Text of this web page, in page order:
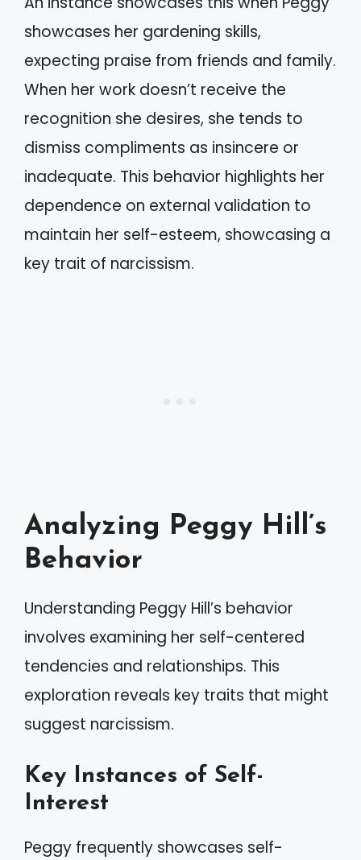
showcases her gardening skills,
expecting praise from friends and family.
When her work doesn’t receive the
recognition she desires, she tends to
dismiss compliments as insincere or
inadequate. This behavior highlights her
dependence on external validation to
maintain her self-esteem, showcasing a
key trait of narcissism.
Analyzing Peggy Hill’s
Behavior
Understanding Peggy Hill’s behavior
involves examining her self-centered
tendencies and relationships. This
exploration reveals key traits that might
suggest narcissism.
Key Instances of Self-
Interest
Peggy frequently showcases self-